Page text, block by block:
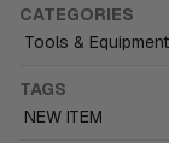
CATEGORIES
Tools & Equipment
TAGS
NEW ITEM